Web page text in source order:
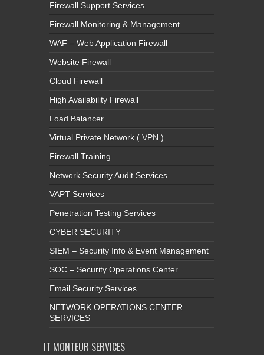
Firewall Support Services
Firewall Monitoring & Management
WAF – Web Application Firewall
Website Firewall
Cloud Firewall
High Availability Firewall
Load Balancer
Virtual Private Network ( VPN )
Firewall Training
Network Security Audit Services
VAPT Services
Penetration Testing Services
CYBER SECURITY
SIEM – Security Info & Event Management
SOC – Security Operations Center
Email Security Services
NETWORK OPERATIONS CENTER
SERVICES
IT MONTEUR SERVICES